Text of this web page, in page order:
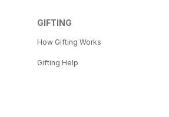
GIFTING
How Gifting Works
Gifting Help